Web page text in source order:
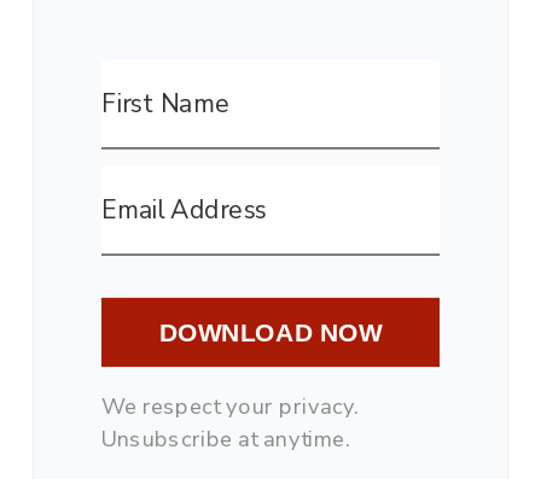
DOWNLOAD NOW
We respect your privacy.
Unsubscribe at anytime.